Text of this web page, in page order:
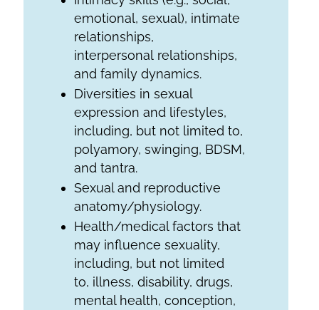
emotional, sexual), intimate
relationships,
interpersonal relationships,
and family dynamics.
Diversities in sexual
expression and lifestyles,
including, but not limited to,
polyamory, swinging, BDSM,
and tantra.
Sexual and reproductive
anatomy/physiology.
Health/medical factors that
may influence sexuality,
including, but not limited
to, illness, disability, drugs,
mental health, conception,